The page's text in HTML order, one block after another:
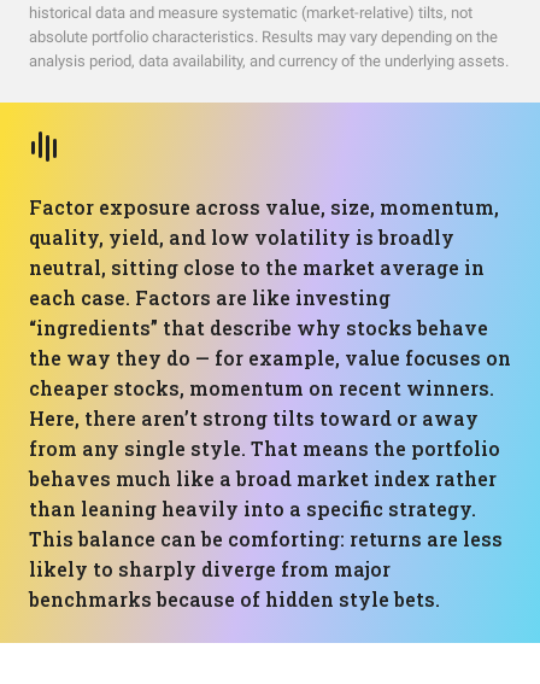
historical data and measure systematic (market-relative) tilts, not
absolute portfolio characteristics. Results may vary depending on the
analysis period, data availability, and currency of the underlying assets.
Factor exposure across value, size, momentum,
quality, yield, and low volatility is broadly
neutral, sitting close to the market average in
each case. Factors are like investing
“ingredients” that describe why stocks behave
the way they do — for example, value focuses on
cheaper stocks, momentum on recent winners.
Here, there aren’t strong tilts toward or away
from any single style. That means the portfolio
behaves much like a broad market index rather
than leaning heavily into a specific strategy.
This balance can be comforting: returns are less
likely to sharply diverge from major
benchmarks because of hidden style bets.